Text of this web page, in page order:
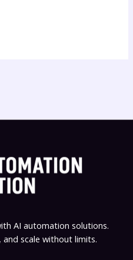
AI automation solutions.
scale without limits.